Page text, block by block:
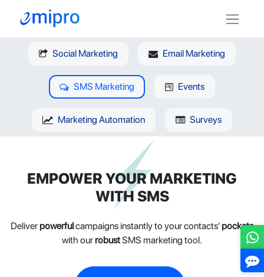
Social Marketing Email Marketing
SMS Marketing Events
Marketing Automation Surveys
EMPOWER YOUR MARKETING
WITH SMS
Deliverpowerfulcampaigns instantly to your contacts'pockets
with ourrobustSMS marketing tool.